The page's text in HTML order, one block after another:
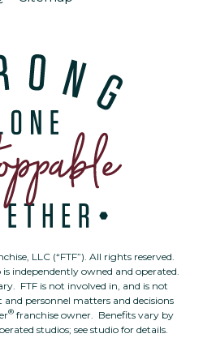
LLC (“FTF”). All rights reserved.
is independently owned and operated.
FTF is not involved in, and is not
personnel matters and decisions
® franchise owner. Benefits vary by
studios; see studio for details.